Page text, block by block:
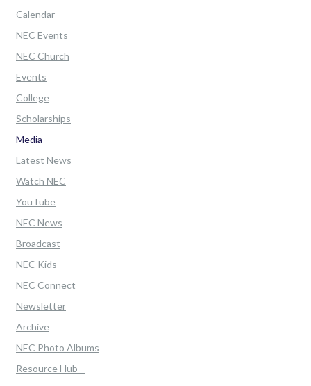
Calendar
NEC Events
NEC Church
Events
College
Scholarships
Media
Latest News
Watch NEC
YouTube
NEC News
Broadcast
NEC Kids
NEC Connect
Newsletter
Archive
NEC Photo Albums
Resource Hub –